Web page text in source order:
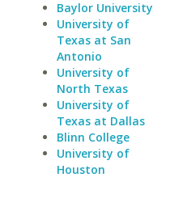
Baylor University
University of
Texas at San
Antonio
University of
North Texas
University of
Texas at Dallas
Blinn College
University of
Houston